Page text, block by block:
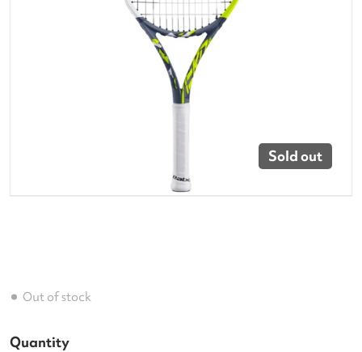
Sold out
Open media 1 in gallery
Out of stock
Quantity